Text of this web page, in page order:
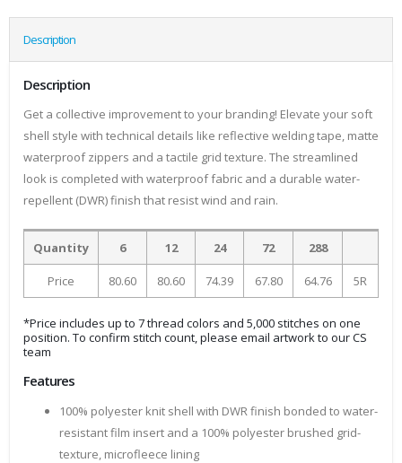
Description
Description
Get a collective improvement to your branding! Elevate your soft
shell style with technical details like reflective welding tape, matte
waterproof zippers and a tactile grid texture. The streamlined
look is completed with waterproof fabric and a durable water-
repellent (DWR) finish that resist wind and rain.
Quantity 6 12 24 72 288
Price 80.60 80.60 74.39 67.80 64.76 5R
*Price includes up to 7 thread colors and 5,000 stitches on one
position. To confirm stitch count, please email artwork to our CS
team
Features
100% polyester knit shell with DWR finish bonded to water-
resistant film insert and a 100% polyester brushed grid-
texture, microfleece lining